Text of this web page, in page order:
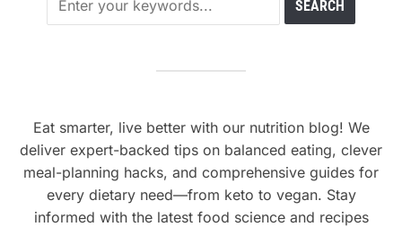
Eat smarter, live better with our nutrition blog! We
deliver expert-backed tips on balanced eating, clever
meal-planning hacks, and comprehensive guides for
every dietary need—from keto to vegan. Stay
informed with the latest food science and recipes